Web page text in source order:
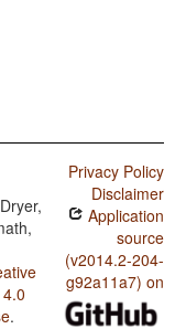
Dryer,
.
Privacy Policy
Disclaimer
Application
source
(v2014.2-204-
g92a11a7) on